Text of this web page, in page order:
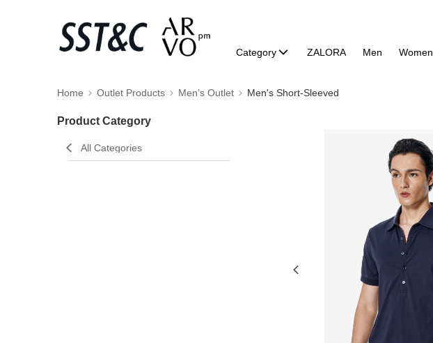
Category ZALORA Men Women
Home Outlet Products Men’s Outlet Men's Short-Sleeved
Product Category
All Categories